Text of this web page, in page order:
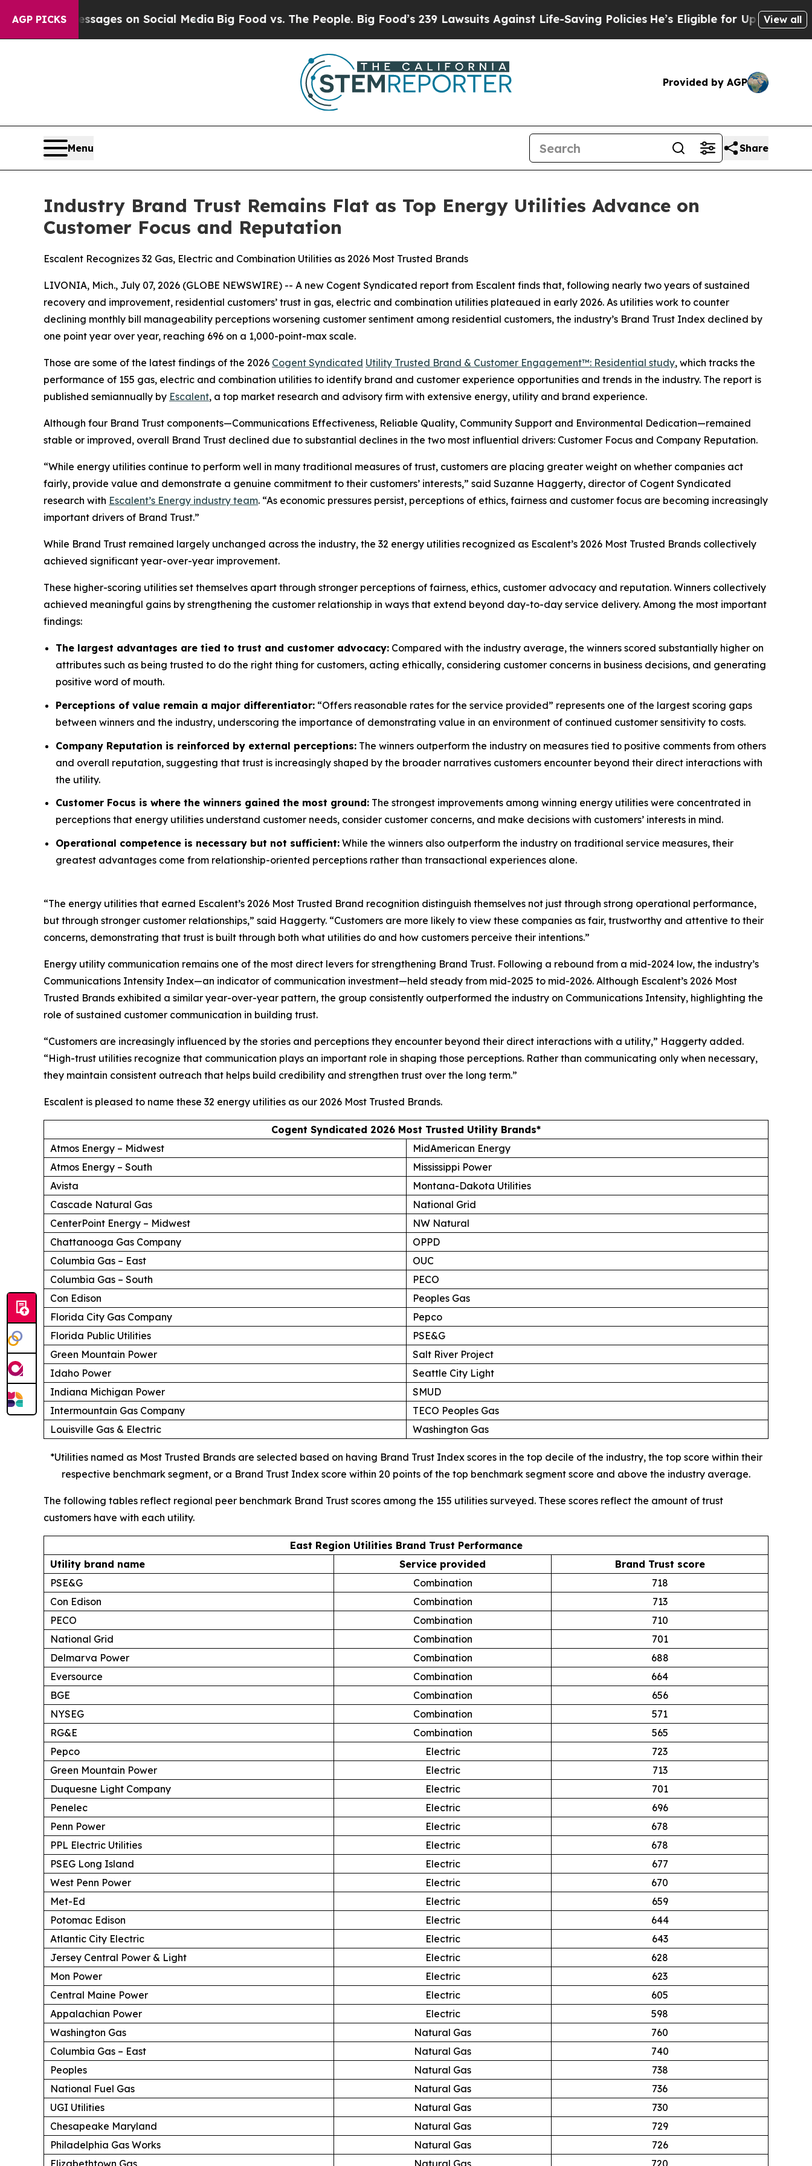
AGP PICKSon Social Media Big Food vs. The People. Big Food’s 239 Lawsuits Against Life-Saving PoliciesHe’s Eligible for Up to $480,000 After
View all
Provided by AGP
Menu Share
Industry Brand Trust Remains Flat as Top Energy Utilities Advance on
Customer Focus and Reputation
Escalent Recognizes 32 Gas, Electric and Combination Utilities as 2026 Most Trusted Brands
LIVONIA, Mich., July 07, 2026 (GLOBE NEWSWIRE) -- A new Cogent Syndicated report from Escalent finds that, following nearly two years of sustained
recovery and improvement, residential customers’ trust in gas, electric and combination utilities plateaued in early 2026. As utilities work to counter
declining monthly bill manageability perceptions worsening customer sentiment among residential customers, the industry’s Brand Trust Index declined by
one point year over year, reaching 696 on a 1,000-point-max scale.
Those are some of the latest findings of the 2026 Cogent Syndicated Utility Trusted Brand & Customer Engagement™: Residential study, which tracks the
performance of 155 gas, electric and combination utilities to identify brand and customer experience opportunities and trends in the industry. The report is
published semiannually by Escalent, a top market research and advisory firm with extensive energy, utility and brand experience.
Although four Brand Trust components—Communications Effectiveness, Reliable Quality, Community Support and Environmental Dedication—remained
stable or improved, overall Brand Trust declined due to substantial declines in the two most influential drivers: Customer Focus and Company Reputation.
“While energy utilities continue to perform well in many traditional measures of trust, customers are placing greater weight on whether companies act
fairly, provide value and demonstrate a genuine commitment to their customers’ interests,” said Suzanne Haggerty, director of Cogent Syndicated
research with Escalent’s Energy industry team. “As economic pressures persist, perceptions of ethics, fairness and customer focus are becoming increasingly
important drivers of Brand Trust.”
While Brand Trust remained largely unchanged across the industry, the 32 energy utilities recognized as Escalent’s 2026 Most Trusted Brands collectively
achieved significant year-over-year improvement.
These higher-scoring utilities set themselves apart through stronger perceptions of fairness, ethics, customer advocacy and reputation. Winners collectively
achieved meaningful gains by strengthening the customer relationship in ways that extend beyond day-to-day service delivery. Among the most important
findings:
The largest advantages are tied to trust and customer advocacy: Compared with the industry average, the winners scored substantially higher on
attributes such as being trusted to do the right thing for customers, acting ethically, considering customer concerns in business decisions, and generating
positive word of mouth.
Perceptions of value remain a major differentiator: “Offers reasonable rates for the service provided” represents one of the largest scoring gaps
between winners and the industry, underscoring the importance of demonstrating value in an environment of continued customer sensitivity to costs.
Company Reputation is reinforced by external perceptions: The winners outperform the industry on measures tied to positive comments from others
and overall reputation, suggesting that trust is increasingly shaped by the broader narratives customers encounter beyond their direct interactions with
the utility.
Customer Focus is where the winners gained the most ground: The strongest improvements among winning energy utilities were concentrated in
perceptions that energy utilities understand customer needs, consider customer concerns, and make decisions with customers’ interests in mind.
Operational competence is necessary but not sufficient: While the winners also outperform the industry on traditional service measures, their
greatest advantages come from relationship-oriented perceptions rather than transactional experiences alone.
“The energy utilities that earned Escalent’s 2026 Most Trusted Brand recognition distinguish themselves not just through strong operational performance,
but through stronger customer relationships,” said Haggerty. “Customers are more likely to view these companies as fair, trustworthy and attentive to their
concerns, demonstrating that trust is built through both what utilities do and how customers perceive their intentions.”
Energy utility communication remains one of the most direct levers for strengthening Brand Trust. Following a rebound from a mid-2024 low, the industry’s
Communications Intensity Index—an indicator of communication investment—held steady from mid-2025 to mid-2026. Although Escalent’s 2026 Most
Trusted Brands exhibited a similar year-over-year pattern, the group consistently outperformed the industry on Communications Intensity, highlighting the
role of sustained customer communication in building trust.
“Customers are increasingly influenced by the stories and perceptions they encounter beyond their direct interactions with a utility,” Haggerty added.
“High-trust utilities recognize that communication plays an important role in shaping those perceptions. Rather than communicating only when necessary,
they maintain consistent outreach that helps build credibility and strengthen trust over the long term.”
Escalent is pleased to name these 32 energy utilities as our 2026 Most Trusted Brands.
Cogent Syndicated 2026 Most Trusted Utility Brands*
Atmos Energy – Midwest
MidAmerican Energy
Atmos Energy – South
Mississippi Power
Avista
Montana-Dakota Utilities
Cascade Natural Gas
National Grid
CenterPoint Energy – Midwest
NW Natural
Chattanooga Gas Company
OPPD
Columbia Gas – East
OUC
Columbia Gas – South
PECO
Con Edison
Peoples Gas
Florida City Gas Company
Pepco
Florida Public Utilities
PSE&G
Green Mountain Power
Salt River Project
Idaho Power
Seattle City Light
Indiana Michigan Power
SMUD
Intermountain Gas Company
TECO Peoples Gas
Louisville Gas & Electric
Washington Gas
*Utilities named as Most Trusted Brands are selected based on having Brand Trust Index scores in the top decile of the industry, the top score within their
respective benchmark segment, or a Brand Trust Index score within 20 points of the top benchmark segment score and above the industry average.
The following tables reflect regional peer benchmark Brand Trust scores among the 155 utilities surveyed. These scores reflect the amount of trust
customers have with each utility.
East Region Utilities Brand Trust Performance
Utility brand name
Service provided
Brand Trust score
PSE&G
Combination
718
Con Edison
Combination
713
PECO
Combination
710
National Grid
Combination
701
Delmarva Power
Combination
688
Eversource
Combination
664
BGE
Combination
656
NYSEG
Combination
571
RG&E
Combination
565
Pepco
Electric
723
Green Mountain Power
Electric
713
Duquesne Light Company
Electric
701
Penelec
Electric
696
Penn Power
Electric
678
PPL Electric Utilities
Electric
678
PSEG Long Island
Electric
677
West Penn Power
Electric
670
Met-Ed
Electric
659
Potomac Edison
Electric
644
Atlantic City Electric
Electric
643
Jersey Central Power & Light
Electric
628
Mon Power
Electric
623
Central Maine Power
Electric
605
Appalachian Power
Electric
598
Washington Gas
Natural Gas
760
Columbia Gas – East
Natural Gas
740
Peoples
Natural Gas
738
National Fuel Gas
Natural Gas
736
UGI Utilities
Natural Gas
730
Chesapeake Maryland
Natural Gas
729
Philadelphia Gas Works
Natural Gas
726